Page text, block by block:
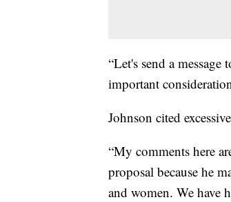
“Let's send a
important
Johnson cited
“My comments here
proposal because he
and women. We have